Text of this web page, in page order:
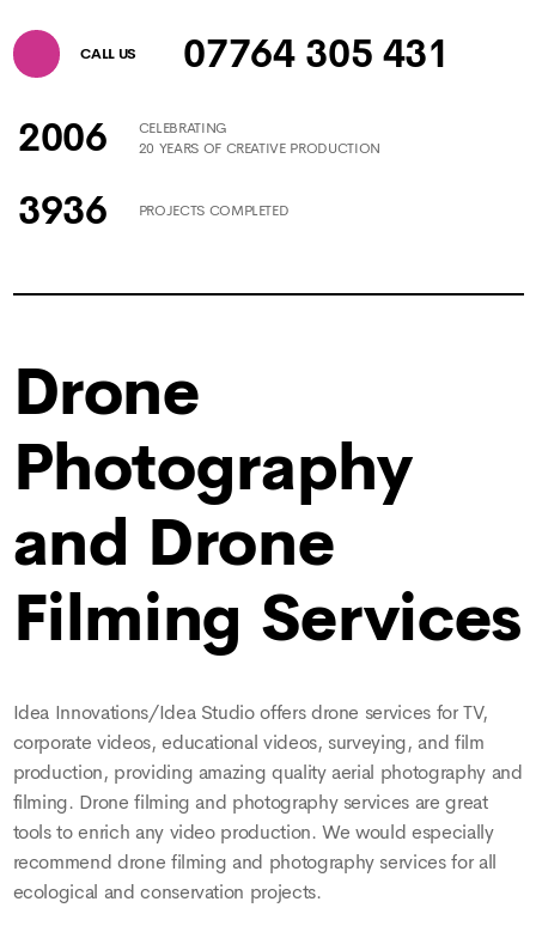
CALL US
07764 305 431
2006
CELEBRATING
20 YEARS OF CREATIVE PRODUCTION
3936 PROJECTS COMPLETED
Drone
Photography
and Drone
Filming Services
Idea Innovations/Idea Studio offers drone services for TV,
corporate videos, educational videos, surveying, and film
production, providing amazing quality aerial photography and
filming. Drone filming and photography services are great
tools to enrich any video production. We would especially
recommend drone filming and photography services for all
ecological and conservation projects.